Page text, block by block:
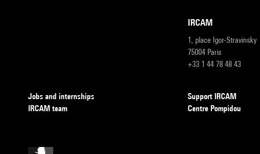
IRCAM
1, place Igor-Stravinsky
75004 Paris
+33 1 44 78 48 43
Jobs and internships
IRCAM team
Support IRCAM
Centre Pompidou